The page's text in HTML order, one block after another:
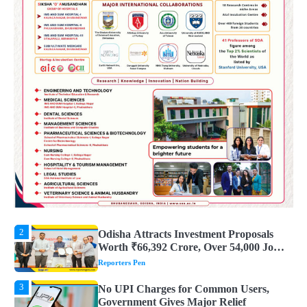
UPI ବ୍ୟବହାର ପାଇଁ ଲାଗିବ ନାହିଁ କୌଣସି ଚାର୍ଜ,
ସାଧାରଣ ଲୋକଙ୍କୁ ବଡ଼ ଆଶ୍ୱସ୍ତି
Reporters Pen
Solar Eclipse 2026 Rules : ସୂର୍ଯ୍ୟପରାଗରେ
ଦେବଦେବୀଙ୍କ ମୂର୍ତ୍ତି ଛୁଇଁବା ମନା କାହିଁକି?
ଜାଣନ୍ତୁ ଏହା ପଛରେ ଥିବା ଧାର୍ମିକ ମାନ୍ୟତା
Reporters Pen
Dreaming of Gold, Peacock or Temple?
Know What These 5 Auspicious Dreams
Are Believed to Mean
Odisha Attracts Investment Proposals
Worth ₹66,392 Crore, Over 54,000 Jobs
Expected
Reporters Pen
3
No UPI Charges for Common Users,
Government Gives Major Relief
Reporters Pen
4
UPI ବ୍ୟବହାର ପାଇଁ ଲାଗିବ ନାହିଁ କୌଣସି ଚାର୍ଜ,
ସାଧାରଣ ଲୋକଙ୍କୁ ବଡ଼ ଆଶ୍ୱସ୍ତି